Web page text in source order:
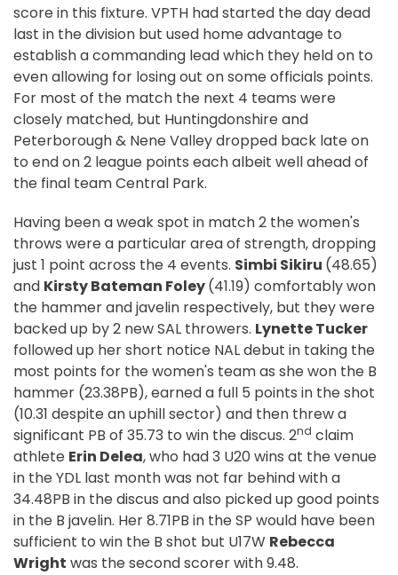
score in this fixture. VPTH had started the day dead
last in the division but used home advantage to
establish a commanding lead which they held on to
even allowing for losing out on some officials points.
For most of the match the next 4 teams were
closely matched, but Huntingdonshire and
Peterborough & Nene Valley dropped back late on
to end on 2 league points each albeit well ahead of
the final team Central Park.
Having been a weak spot in match 2 the women's
throws were a particular area of strength, dropping
just 1 point across the 4 events. Simbi Sikiru (48.65)
and Kirsty Bateman Foley(41.19) comfortably won
the hammer and javelin respectively, but they were
backed up by 2 new SAL throwers. Lynette Tucker
followed up her short notice NAL debut in taking the
most points for the women's team as she won the B
hammer (23.38PB), earned a full 5 points in the shot
(10.31 despite an uphill sector) and then threw a
significant PB of 35.73 to win the discus. 2nd claim
athlete Erin Delea, who had 3 U20 wins at the venue
in the YDL last month was not far behind with a
34.48PB in the discus and also picked up good points
in the B javelin. Her 8.71PB in the SP would have been
sufficient to win the B shot but U17W Rebecca
Wright was the second scorer with 9.48.